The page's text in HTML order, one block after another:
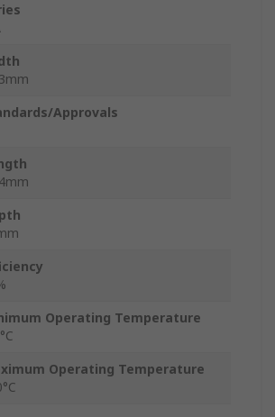
Approvals
Operating Temperature
Operating Temperature